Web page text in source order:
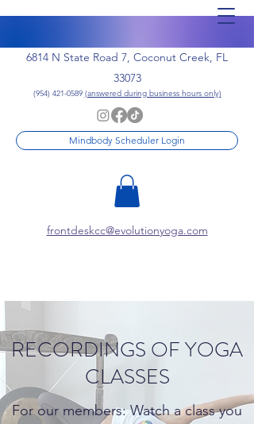
6814 N State Road 7, Coconut Creek, FL
33073
(954) 421-0589 (answered during business hours only)
Mindbody Scheduler Login
frontdeskcc@evolutionyoga.com
RECORDINGS OF YOGA
CLASSES
For our members: Watch a class you